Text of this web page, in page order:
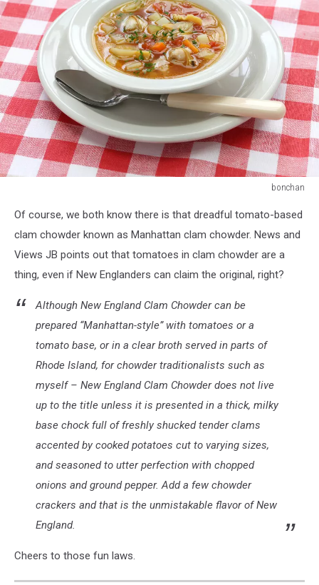
bonchan
clam
chowder,
american
Of course, we both know there is that dreadful tomato-based
clam chowder known as Manhattan clam chowder. News and
Views JB points out that tomatoes in clam chowder are a
thing, even if New Englanders can claim the original, right?
Although New England Clam Chowder can be
prepared “Manhattan-style” with tomatoes or a
tomato base, or in a clear broth served in parts of
Rhode Island, for chowder traditionalists such as
myself – New England Clam Chowder does not live
up to the title unless it is presented in a thick, milky
base chock full of freshly shucked tender clams
accented by cooked potatoes cut to varying sizes,
and seasoned to utter perfection with chopped
onions and ground pepper. Add a few chowder
crackers and that is the unmistakable flavor of New
England.
Cheers to those fun laws.